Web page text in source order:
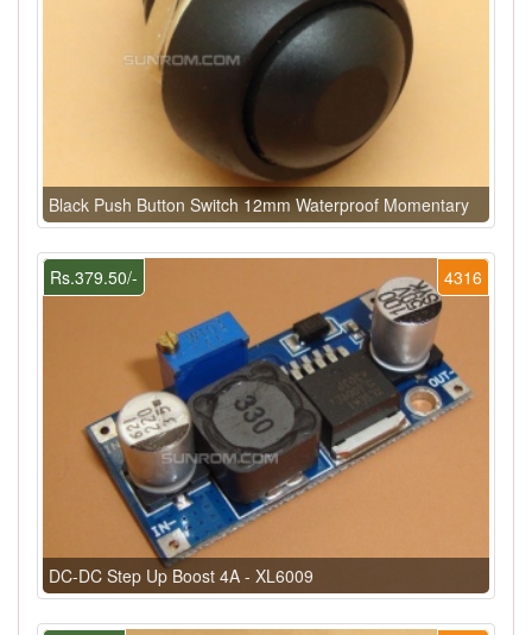
Black Push Button Switch 12mm Waterproof Momentary
4316
Rs.379.50/-
DC-DC Step Up Boost 4A - XL6009